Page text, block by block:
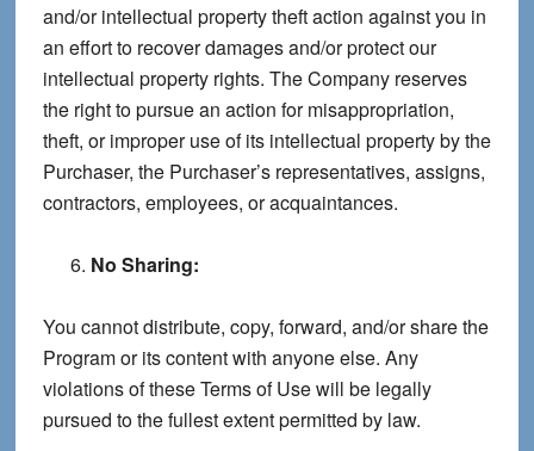
and/or intellectual property theft action against you in
an effort to recover damages and/or protect our
intellectual property rights. The Company reserves
the right to pursue an action for misappropriation,
theft, or improper use of its intellectual property by the
Purchaser, the Purchaser’s representatives, assigns,
contractors, employees, or acquaintances.
No Sharing:
You cannot distribute, copy, forward, and/or share the
Program or its content with anyone else. Any
violations of these Terms of Use will be legally
pursued to the fullest extent permitted by law.